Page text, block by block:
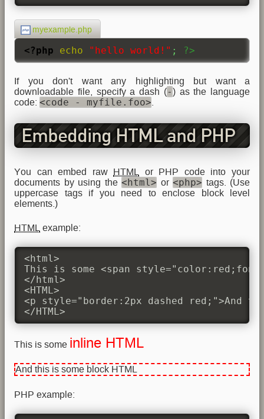
myexample.php
<?php echo "hello world!" ; ?>
If you don't want any highlighting but want a
downloadable file, specify a dash (- ) as the language
code: <code - myfile.foo>
Embedding HTML and PHP
You can embed raw HTML
or PHP code into your
documents by using the <html> or <php> tags. (Use
uppercase tags if you need to enclose block level
elements.)
HTML example:
<html>
This is some <span style="color:red;font-
</html>
<HTML>
<p style="border:2px dashed red;">And
</HTML>
This is some inline HTML
And this is some block HTML
PHP example: